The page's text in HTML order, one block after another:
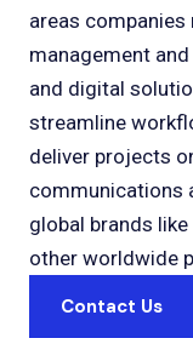
areas
management
and digital
streamline
deliver projects
communications
global brands
other worldwide
Contact Us